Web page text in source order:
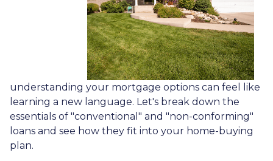
understanding your mortgage options can feel like
learning a new language. Let's break down the
essentials of "conventional" and "non-conforming"
loans and see how they fit into your home-buying
plan.